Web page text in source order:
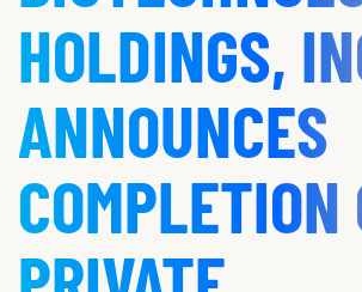
HOLDINGS,
ANNOUNCES
COMPLETION